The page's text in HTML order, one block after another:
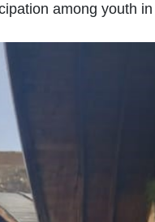
among youth in